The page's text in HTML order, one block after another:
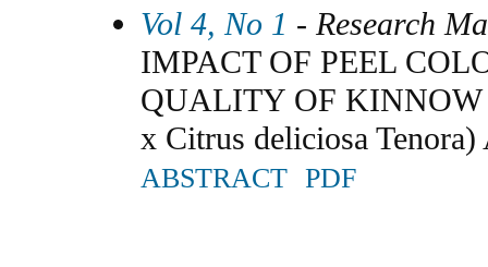
Vol 4, No 1 - Research
IMPACT OF PEEL
QUALITY OF
x Citrus deliciosa
ABSTRACT PDF